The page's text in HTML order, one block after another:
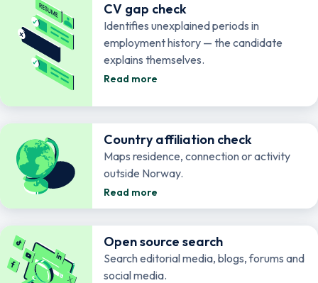
CV gap check
Identifies unexplained periods in
employment history — the candidate
explains themselves.
Read more
Country affiliation check
Maps residence, connection or activity
outside Norway.
Read more
Open source search
Search editorial media, blogs, forums and
social media.